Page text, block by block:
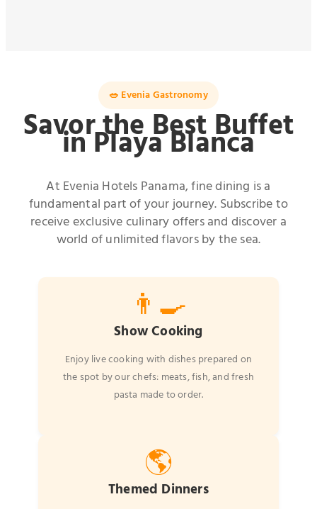
🥗 Evenia Gastronomy
Savor the Best Buffet
in Playa Blanca
At Evenia Hotels Panama, fine dining is a
fundamental part of your journey. Subscribe to
receive exclusive culinary offers and discover a
world of unlimited flavors by the sea.
👨‍🍳
Show Cooking
Enjoy live cooking with dishes prepared on
the spot by our chefs: meats, fish, and fresh
pasta made to order.
🌎
Themed Dinners